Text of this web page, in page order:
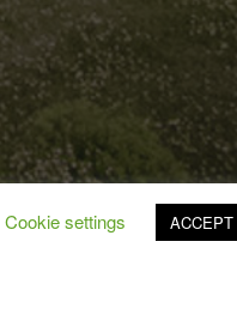
2
Cookie settings ACCEPT